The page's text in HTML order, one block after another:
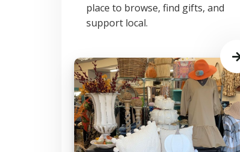
place to browse, find gifts, and
support local.